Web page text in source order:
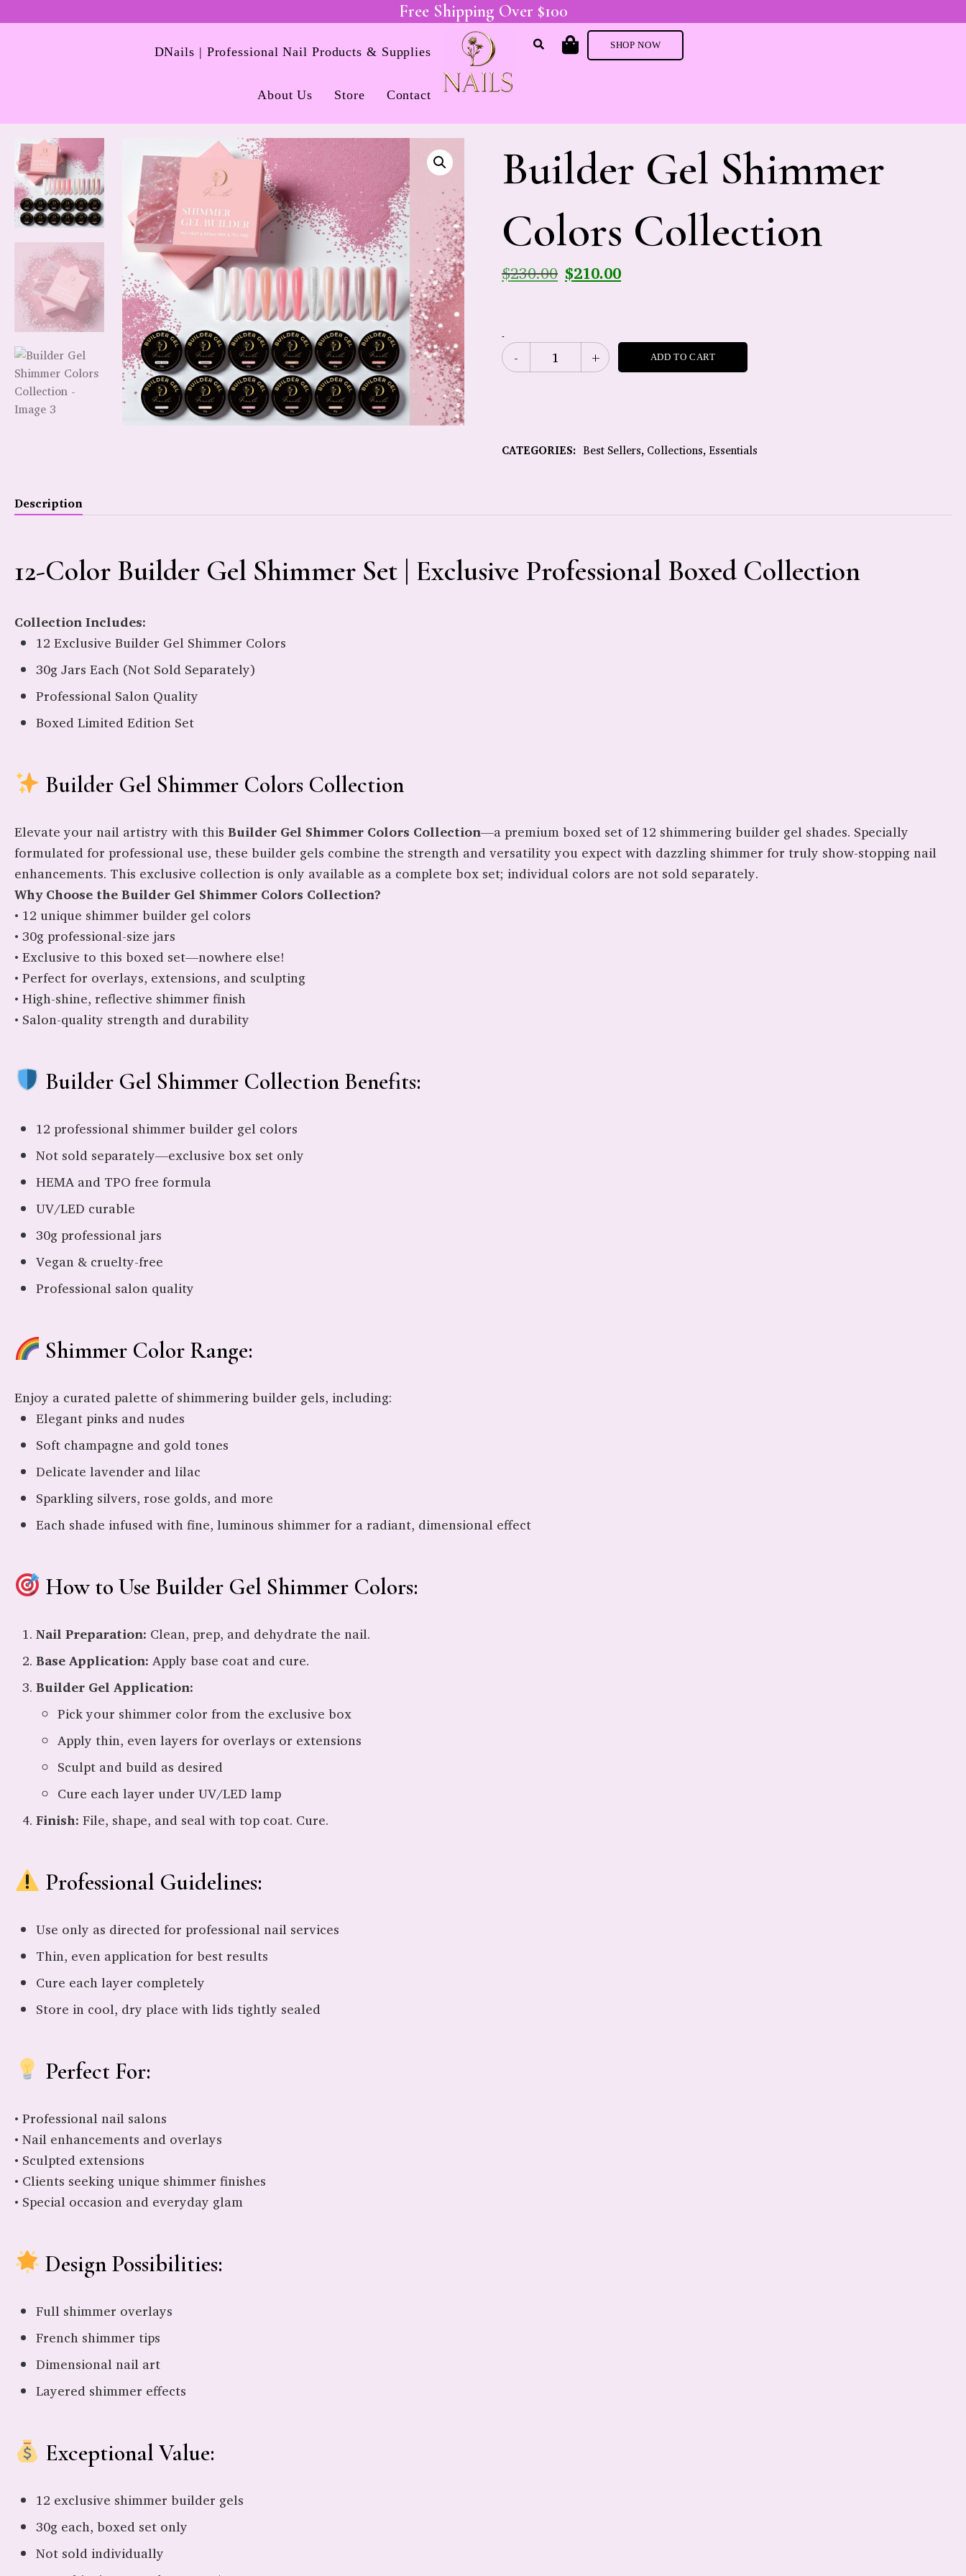
Free Shipping Over $100
DNails | Professional Nail Products & Supplies
About Us Store Contact
SHOP NOW
Builder Gel Shimmer
Colors Collection
$230.00 $210.00
-
ADD TO CART
CATEGORIES: Best Sellers, Collections, Essentials
Description
12-Color Builder Gel Shimmer Set | Exclusive Professional Boxed Collection
Collection Includes:
12 Exclusive Builder Gel Shimmer Colors
30g Jars Each (Not Sold Separately)
Professional Salon Quality
Boxed Limited Edition Set
Builder Gel Shimmer Colors Collection
Elevate your nail artistry with this Builder Gel Shimmer Colors Collection—a premium boxed set of 12 shimmering builder gel shades. Specially
formulated for professional use, these builder gels combine the strength and versatility you expect with dazzling shimmer for truly show-stopping nail
enhancements. This exclusive collection is only available as a complete box set; individual colors are not sold separately.
Why Choose the Builder Gel Shimmer Colors Collection?
• 12 unique shimmer builder gel colors
• 30g professional-size jars
• Exclusive to this boxed set—nowhere else!
• Perfect for overlays, extensions, and sculpting
• High-shine, reflective shimmer finish
• Salon-quality strength and durability
Builder Gel Shimmer Collection Benefits:
12 professional shimmer builder gel colors
Not sold separately—exclusive box set only
HEMA and TPO free formula
UV/LED curable
30g professional jars
Vegan & cruelty-free
Professional salon quality
Shimmer Color Range:
Enjoy a curated palette of shimmering builder gels, including:
Elegant pinks and nudes
Soft champagne and gold tones
Delicate lavender and lilac
Sparkling silvers, rose golds, and more
Each shade infused with fine, luminous shimmer for a radiant, dimensional effect
How to Use Builder Gel Shimmer Colors:
Nail Preparation: Clean, prep, and dehydrate the nail.
Base Application: Apply base coat and cure.
Builder Gel Application:
Pick your shimmer color from the exclusive box
Apply thin, even layers for overlays or extensions
Sculpt and build as desired
Cure each layer under UV/LED lamp
Finish: File, shape, and seal with top coat. Cure.
Professional Guidelines:
Use only as directed for professional nail services
Thin, even application for best results
Cure each layer completely
Store in cool, dry place with lids tightly sealed
Perfect For:
• Professional nail salons
• Nail enhancements and overlays
• Sculpted extensions
• Clients seeking unique shimmer finishes
• Special occasion and everyday glam
Design Possibilities:
Full shimmer overlays
French shimmer tips
Dimensional nail art
Layered shimmer effects
Exceptional Value:
12 exclusive shimmer builder gels
30g each, boxed set only
Not sold individually